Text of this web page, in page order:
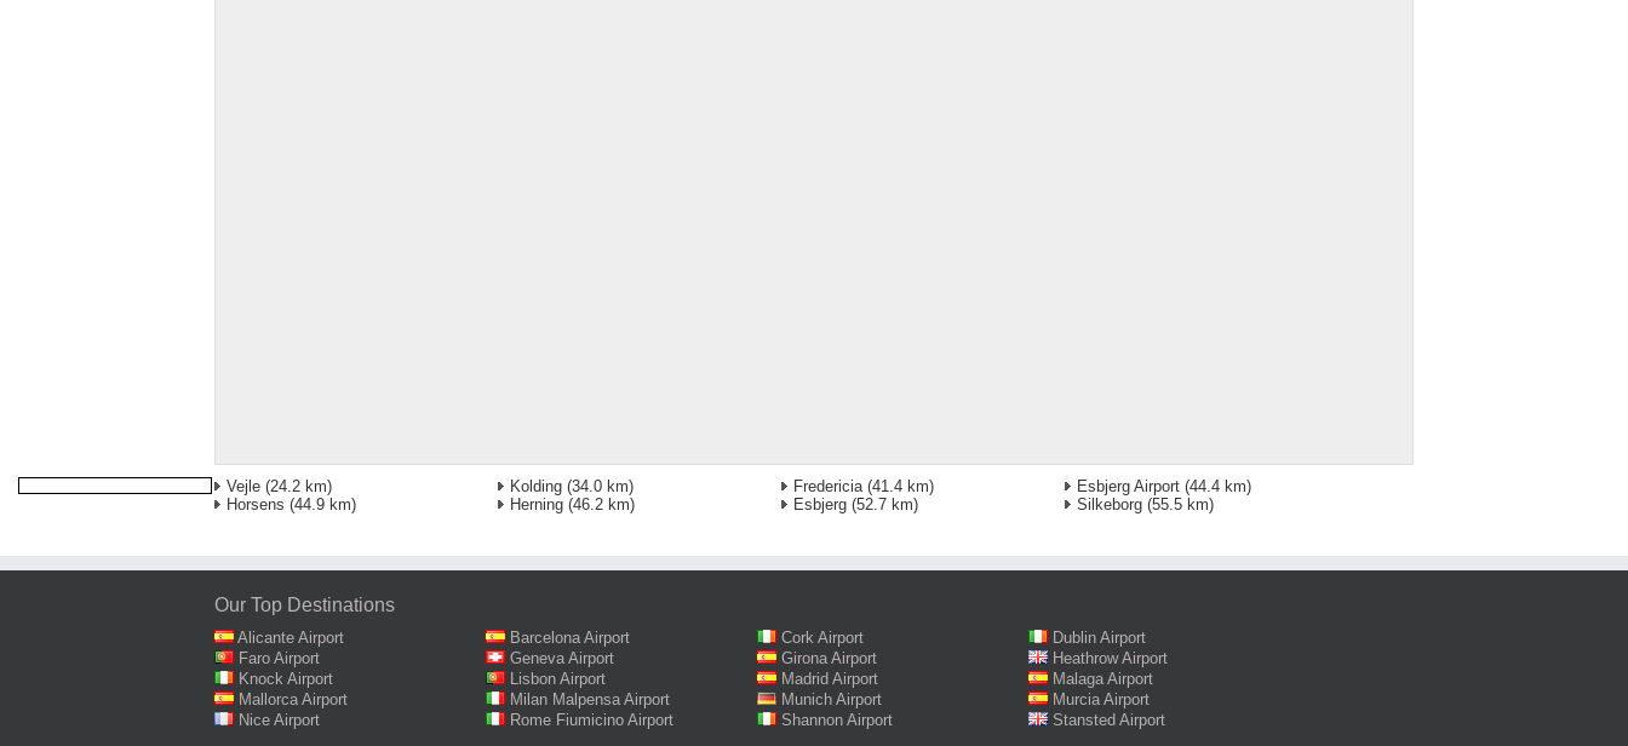
Vejle (24.2 km) Kolding (34.0 km) Fredericia(41.4 km) Esbjerg Airport (44.4 km)
Horsens (44.9 km) Herning (46.2 km) Esbjerg (52.7 km) Silkeborg (55.5 km)
Our Top Destinations
Alicante Airport Barcelona Airport Cork Airport
Dublin Airport
Faro Airport
Geneva Airport Girona Airport
Heathrow Airport
Knock Airport
Lisbon Airport Madrid Airport
Malaga Airport
Mallorca Airport
Milan Malpensa Airport Munich Airport
Murcia Airport
Nice Airport
Rome Fiumicino Airport Shannon Airport Stansted Airport